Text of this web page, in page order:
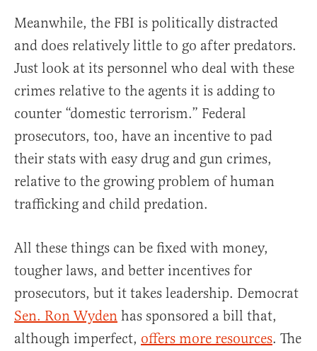
Meanwhile, the FBI is politically distracted
and does relatively little to go after predators.
Just look at its personnel who deal with these
crimes relative to the agents it is adding to
counter “domestic terrorism.” Federal
prosecutors, too, have an incentive to pad
their stats with easy drug and gun crimes,
relative to the growing problem of human
trafficking and child predation.
All these things can be fixed with money,
tougher laws, and better incentives for
prosecutors, but it takes leadership. Democrat
Sen. Ron Wyden has sponsored a bill that,
although imperfect, offers more resources. The